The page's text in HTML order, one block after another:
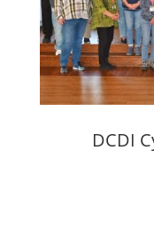
DCDI